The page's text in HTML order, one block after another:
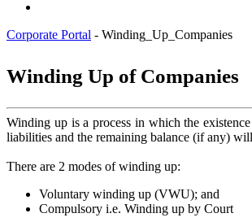
Corporate Portal - Winding_Up_Companies
​​​Winding Up ​of Companies​
​Winding up is a process in which the
liabilities and the remaining balance (if any)
There are 2 modes of winding up:
Voluntary winding up (VWU); and
Compulsory i.e. Winding up by Court